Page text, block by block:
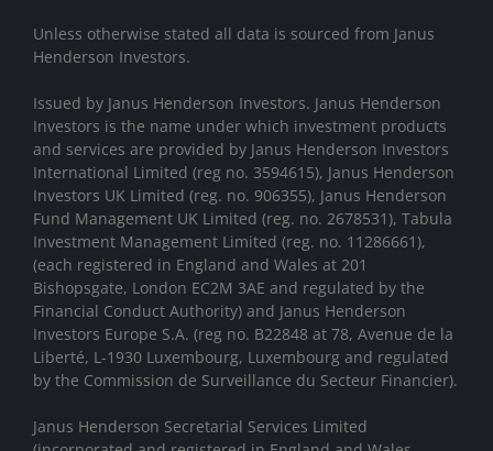
Unless otherwise stated all data is sourced from Janus
Henderson Investors.
Issued by Janus Henderson Investors. Janus Henderson
Investors is the name under which investment products
and services are provided by Janus Henderson Investors
International Limited (reg no. 3594615), Janus Henderson
Investors UK Limited (reg. no. 906355), Janus Henderson
Fund Management UK Limited (reg. no. 2678531), Tabula
Investment Management Limited (reg. no. 11286661),
(each registered in England and Wales at 201
Bishopsgate, London EC2M 3AE and regulated by the
Financial Conduct Authority) and Janus Henderson
Investors Europe S.A. (reg no. B22848 at 78, Avenue de la
Liberté, L-1930 Luxembourg, Luxembourg and regulated
by the Commission de Surveillance du Secteur Financier).
Janus Henderson Secretarial Services Limited